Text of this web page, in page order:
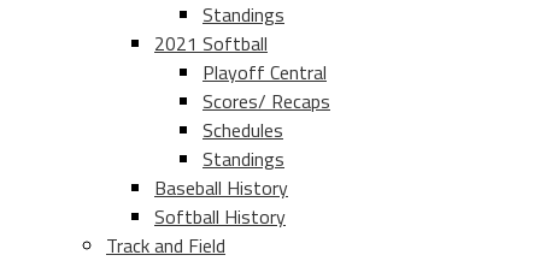
Standings
2021 Softball
Playoff Central
Scores/ Recaps
Schedules
Standings
Baseball History
Softball History
Track and Field